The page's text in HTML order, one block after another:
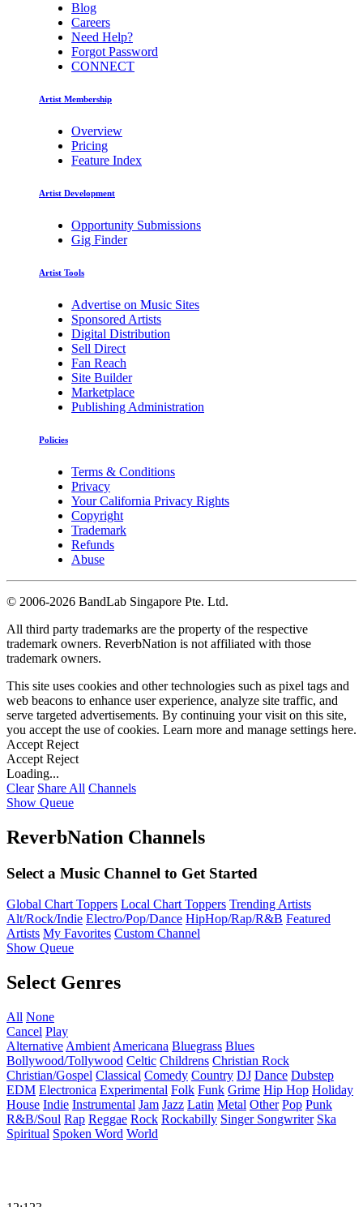
Blog
Careers
Need Help?
Forgot Password
CONNECT
Artist Membership
Overview
Pricing
Feature Index
Artist Development
Opportunity Submissions
Gig Finder
Artist Tools
Advertise on Music Sites
Sponsored Artists
Digital Distribution
Sell Direct
Fan Reach
Site Builder
Marketplace
Publishing Administration
Policies
Terms & Conditions
Privacy
Your California Privacy Rights
Copyright
Trademark
Refunds
Abuse
© 2006-2026 BandLab Singapore Pte. Ltd.
All third party trademarks are the property of the respective
trademark owners. ReverbNation is not affiliated with those
trademark owners.
This site uses cookies and other technologies such as pixel tags and
web beacons to enhance user experience, analyze site traffic, and
serve targeted advertisements. By continuing your visit on this site,
you accept the use of cookies. Learn more and manage settings here.
Accept Reject
Accept Reject
Loading...
Clear Share All Channels
Show Queue
ReverbNation Channels
Select a Music Channel to Get Started
Global Chart Toppers Local Chart Toppers Trending Artists
Alt/Rock/Indie Electro/Pop/Dance HipHop/Rap/R&B Featured
Artists My Favorites Custom Channel
Show Queue
Select Genres
All None
Cancel Play
Alternative Ambient Americana Bluegrass Blues
Bollywood/Tollywood Celtic Childrens Christian Rock
Christian/Gospel Classical Comedy Country DJ Dance Dubstep
EDM Electronica Experimental Folk Funk Grime Hip Hop Holiday
House Indie Instrumental Jam Jazz Latin Metal Other Pop Punk
R&B/Soul Rap Reggae Rock Rockabilly Singer Songwriter Ska
Spiritual Spoken Word World